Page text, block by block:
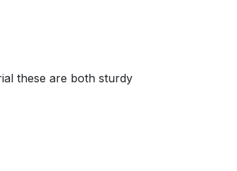
these are both sturdy